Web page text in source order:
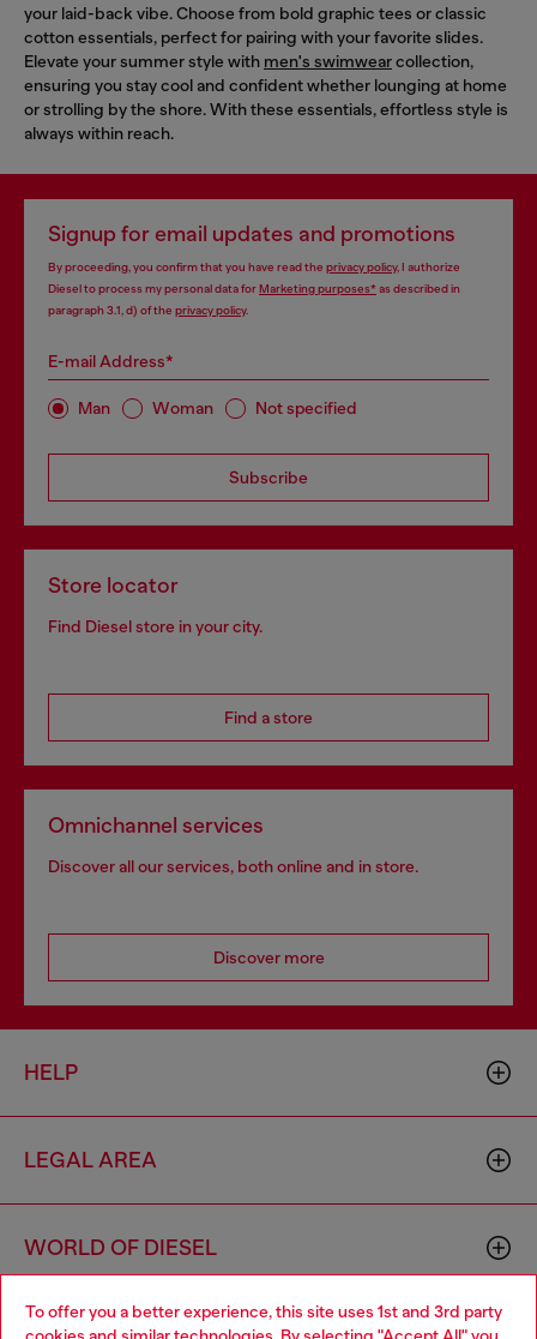
To offer you a better experience, this site uses 1st and 3rd party
your laid-back vibe. Choose from bold graphic tees or classic
cotton essentials, perfect for pairing with your favorite slides.
Elevate your summer style with men's swimwearcollection,
ensuring you stay cool and confident whether lounging at home
or strolling by the shore. With these essentials, effortless style is
always within reach.
Signup for email updates and promotions
By proceeding, you confirm that you have read the privacy policy, I authorize
Diesel to process my personal data forMarketing purposes*as described in
paragraph 3.1, d) of the privacy policy.
E-mail Address*
Man Woman Not specified
Subscribe
Store locator
Find Diesel store in your city.
Find a store
Omnichannel services
Discover all our services, both online and in store.
Discover more
HELP
LEGAL AREA
WORLD OF DIESEL